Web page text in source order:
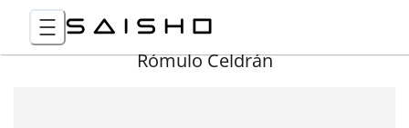
Rómulo Celdrán